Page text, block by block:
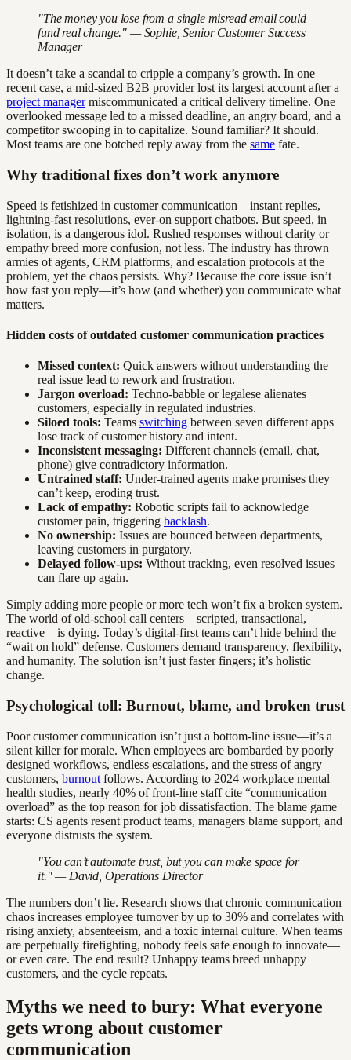
"The money you lose from a single misread email could
fund real change." — Sophie, Senior Customer Success
Manager
It doesn’t take a scandal to cripple a company’s growth. In one
recent case, a mid-sized B2B provider lost its largest account after a
project managermiscommunicated a critical delivery timeline. One
overlooked message led to a missed deadline, an angry board, and a
competitor swooping in to capitalize. Sound familiar? It should.
Most teams are one botched reply away from the same fate.
Why traditional fixes don’t work anymore
Speed is fetishized in customer communication—instant replies,
lightning-fast resolutions, ever-on support chatbots. But speed, in
isolation, is a dangerous idol. Rushed responses without clarity or
empathy breed more confusion, not less. The industry has thrown
armies of agents, CRM platforms, and escalation protocols at the
problem, yet the chaos persists. Why? Because the core issue isn’t
how fast you reply—it’s how (and whether) you communicate what
matters.
Hidden costs of outdated customer communication practices
Missed context: Quick answers without understanding the
real issue lead to rework and frustration.
Jargon overload: Techno-babble or legalese alienates
customers, especially in regulated industries.
Siloed tools: Teams switching between seven different apps
lose track of customer history and intent.
Inconsistent messaging: Different channels (email, chat,
phone) give contradictory information.
Untrained staff: Under-trained agents make promises they
can’t keep, eroding trust.
Lack of empathy: Robotic scripts fail to acknowledge
customer pain, triggering backlash.
No ownership: Issues are bounced between departments,
leaving customers in purgatory.
Delayed follow-ups: Without tracking, even resolved issues
can flare up again.
Simply adding more people or more tech won’t fix a broken system.
The world of old-school call centers—scripted, transactional,
reactive—is dying. Today’s digital-first teams can’t hide behind the
“wait on hold” defense. Customers demand transparency, flexibility,
and humanity. The solution isn’t just faster fingers; it’s holistic
change.
Psychological toll: Burnout, blame, and broken trust
Poor customer communication isn’t just a bottom-line issue—it’s a
silent killer for morale. When employees are bombarded by poorly
designed workflows, endless escalations, and the stress of angry
customers, burnout follows. According to 2024 workplace mental
health studies, nearly 40% of front-line staff cite “communication
overload” as the top reason for job dissatisfaction. The blame game
starts: CS agents resent product teams, managers blame support, and
everyone distrusts the system.
"You can’t automate trust, but you can make space for
it." — David, Operations Director
The numbers don’t lie. Research shows that chronic communication
chaos increases employee turnover by up to 30% and correlates with
rising anxiety, absenteeism, and a toxic internal culture. When teams
are perpetually firefighting, nobody feels safe enough to innovate—
or even care. The end result? Unhappy teams breed unhappy
customers, and the cycle repeats.
Myths we need to bury: What everyone
gets wrong about customer
communication